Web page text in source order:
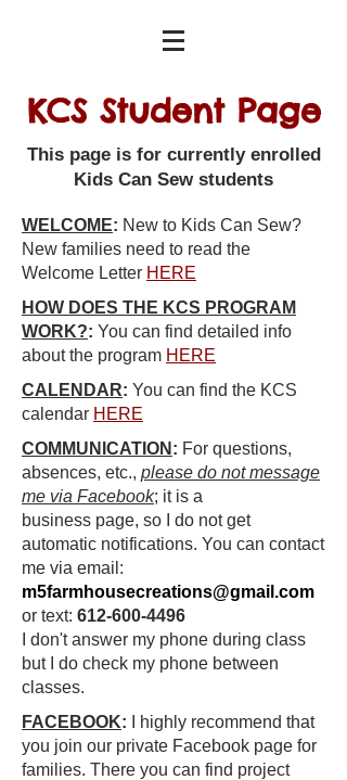
KCS Student Page
This page is for currently enrolled
Kids Can Sew students
WELCOME: New to Kids Can Sew?
New families need to read the
Welcome Letter HERE
HOW DOES THE KCS PROGRAM
WORK?: You can find detailed info
about the program HERE
CALENDAR: You can find the KCS
calendar HERE
COMMUNICATION : For questions,
absences, etc., please do not message
me via Facebook; it is a
business page, so I do not get
automatic notifications. You can contact
me via email:
m5farmhousecreations@gmail.com
or text: 612-600-4496
don'tanswer my phone during class
butI do check my phone between
classes.
FACEBOOK:
I highly recommend that
you join our private Facebook page for
families. There you can find project